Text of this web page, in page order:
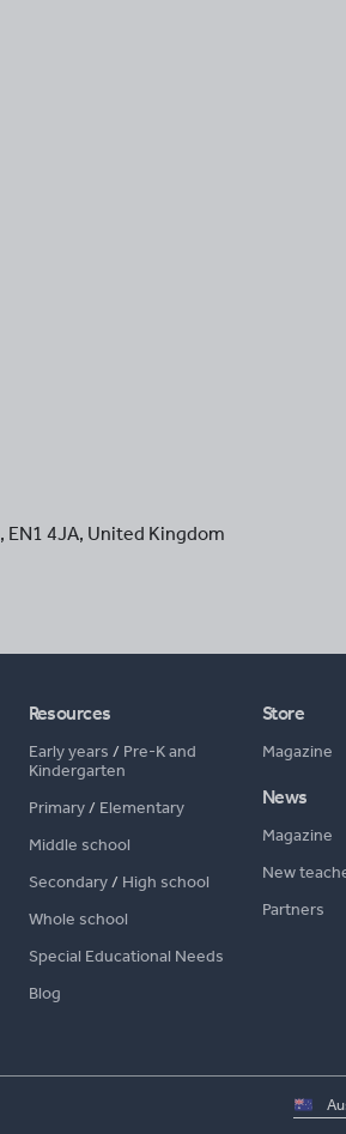
, EN1 4JA, United Kingdom
Resources
Early years / Pre-K and
Kindergarten
Primary/ Elementary
Middle school
Secondary/ High school
Whole school
Special Educational Needs
Blog
Store
Magazine
News
Magazine
New
Partners
Select
country